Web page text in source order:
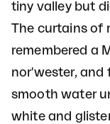
tiny valley but
The curtains of
remembered a
nor'wester, and
smooth water
white and